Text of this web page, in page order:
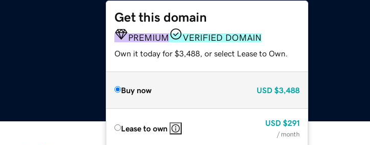
Get this domain
PREMIUM VERIFIED DOMAIN
Own it today for $3,488, or select Lease to Own.
Buy now USD $3,488
Lease to own
USD $291
/ month